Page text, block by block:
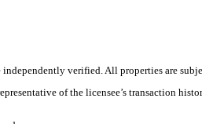
verified. All properties are
of the licensee’s transaction